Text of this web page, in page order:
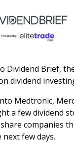
Dividend Brief,
dividend
Medtronic,
a few dividend
companies
next few days.